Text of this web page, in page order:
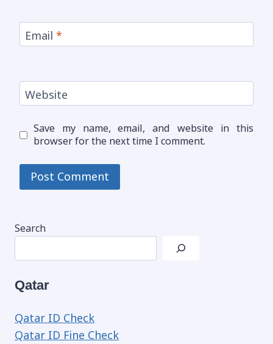
Email *
Website
Save my name, email, and website in this
browser for the next time I comment.
Search
Qatar
Qatar ID Check
Qatar ID Fine Check